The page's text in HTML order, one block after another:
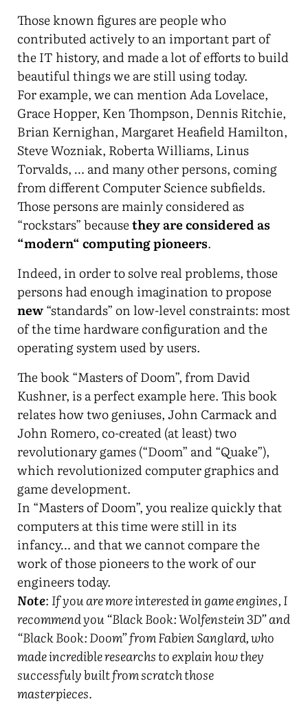
Those known figures are people who
contributed actively to an important part of
the IT history, and made a lot of efforts to build
beautiful things we are still using today.
For example, we can mention Ada Lovelace,
Grace Hopper, Ken Thompson, Dennis Ritchie,
Brian Kernighan, Margaret Heafield Hamilton,
Steve Wozniak, Roberta Williams, Linus
Torvalds, … and many other persons, coming
from different Computer Science subfields.
Those persons are mainly considered as
“rockstars” becausethey are considered as
“modern“ computing pioneers.
Indeed, in order to solve real problems, those
persons had enough imagination to propose
new“standards” on low-level constraints: most
of the time hardware configuration and the
operating system used by users.
The book “Masters of Doom”, from David
Kushner, is a perfect example here. This book
relates how two geniuses, John Carmack and
John Romero, co-created (at least) two
revolutionary games (“Doom” and “Quake”),
which revolutionized computer graphics and
game development.
In “Masters of Doom”, you realize quickly that
computers at this time were still in its
infancy… and that we cannot compare the
work of those pioneers to the work of our
engineers today.
Note: If you are more interested in game engines, I
recommend you “Black Book: Wolfenstein 3D” and
“Black Book: Doom” from Fabien Sanglard, who
made incredible researchs to explain how they
successfuly built from scratch those
masterpieces.